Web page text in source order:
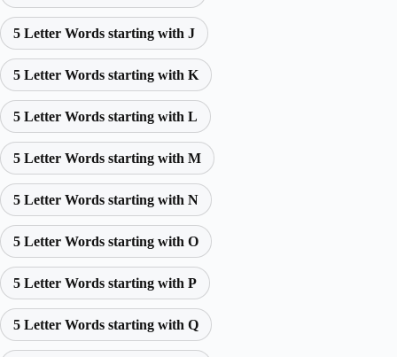
5 Letter Words starting with J
5 Letter Words starting with K
5 Letter Words starting with L
5 Letter Words starting with M
5 Letter Words starting with N
5 Letter Words starting with O
5 Letter Words starting with P
5 Letter Words starting with Q